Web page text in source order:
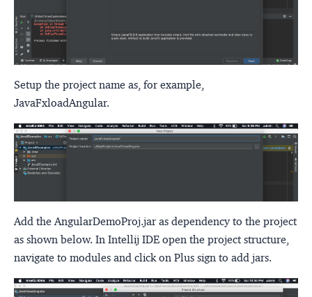
Setup the project name as, for example,
JavaFxloadAngular.
Add the AngularDemoProj.jar as dependency to the project
as shown below. In Intellij IDE open the project structure,
navigate to modules and click on Plus sign to add jars.